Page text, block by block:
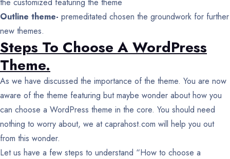
Outline theme- premeditated chosen the groundwork for further
new themes.
Steps To Choose A WordPress
Theme.
As we have discussed the importance of the theme. You are now
aware of the theme featuring but maybe wonder about how you
can choose a WordPress theme in the core. You should need
nothing to worry about, we at caprahost.com will help you out
from this wonder.
Let us have a few steps to understand “How to choose a